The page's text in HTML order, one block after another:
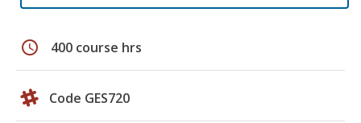
schedule 400 course hrs
Code GES720